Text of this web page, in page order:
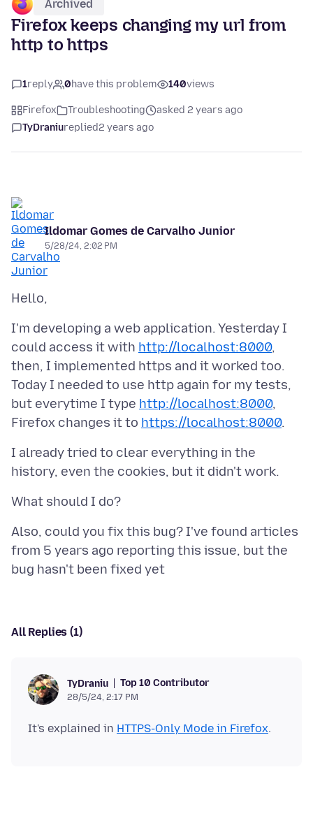
Archived
Firefox keeps changing my url from
http to https
1reply 0have this problem 140views
Firefox Troubleshooting
asked 2 years ago
TyDraniureplied2 years ago
Ildomar Gomes de Carvalho Junior
5/28/24, 2:02 PM
I'm developing a web application. Yesterday I
could access it with http://localhost:8000,
then, I implemented https and it worked too.
Today I needed to use http again for my tests,
but everytime I type http://localhost:8000,
Firefox changes it to https://localhost:8000
I already tried to clear everything in the
Also, could you fix this bug? I've found articles
from 5 years ago reporting this issue, but the
All Replies (1)
TyDraniu Top 10 Contributor
28/5/24, 2:17 PM
It's explained in HTTPS-Only Mode in Firefox